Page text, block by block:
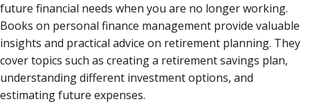
future financial needs when you are no longer working.
Books on personal finance management provide valuable
insights and practical advice on retirement planning. They
cover topics such as creating a retirement savings plan,
understanding different investment options, and
estimating future expenses.